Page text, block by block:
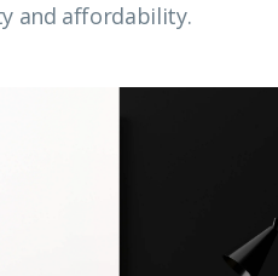
and affordability.